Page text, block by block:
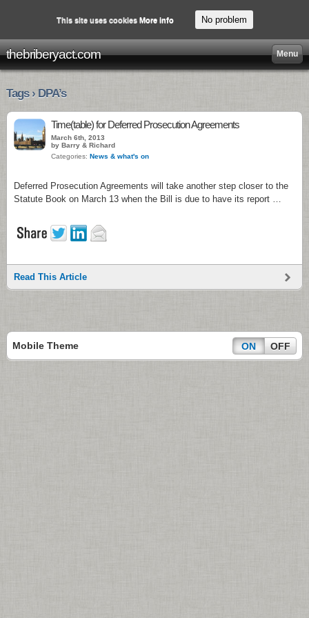
thebriberyact.com Menu
Tags › DPA’s
Time(table) for Deferred Prosecution Agreements
March 6th, 2013
by Barry & Richard
Categories: News & what's on
Deferred Prosecution Agreements will take another step closer to the
Statute Book on March 13 when the Bill is due to have its report …
Read This Article
Mobile Theme ON OFF
This site uses cookies More info No problem